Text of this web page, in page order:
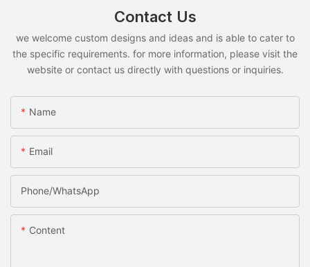
Contact Us
we welcome custom designs and ideas and is able to cater to
the specific requirements. for more information, please visit the
website or contact us directly with questions or inquiries.
Name
Email
Phone/whatsApp
Content